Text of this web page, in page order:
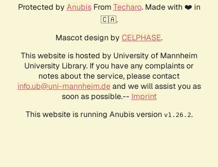
Protected by AnubisFrom Techaro. Made with ❤️ in
🇨🇦.
Mascot design by CELPHASE.
This website is hosted by University of Mannheim
University Library. If you have any complaints or
notes about the service, please contact
info.ub@uni-mannheim.deand we will assist you as
soon as possible.-- Imprint
This website is running Anubis version v1.26.2.